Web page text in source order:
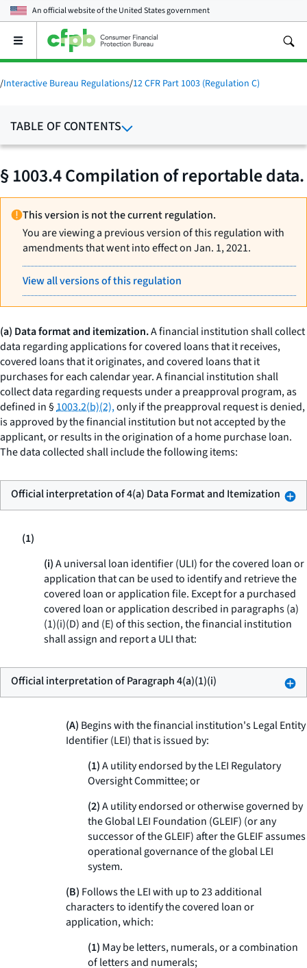
An official website of theUnited States government
Open
main
menu
/Interactive Bureau Regulations/12 CFR Part 1003 (Regulation C)
TABLE OF CONTENTS
§ 1003.4 Compilation of reportable data.
This version is not the current regulation.
You are viewing a previous version of this regulation with
amendments that went into effect on Jan. 1, 2021.
View all versions of this regulation
(a) Data format and itemization.A financial institution shall collect
data regarding applications for covered loans that it receives,
covered loans that it originates, and covered loans that it
purchases for each calendar year. A financial institution shall
collect data regarding requests under a preapproval program, as
defined in §1003.2(b)(2),only if the preapproval request is denied,
is approved by the financial institution but not accepted by the
applicant, or results in the origination of a home purchase loan.
The data collected shall include the following items:
Official interpretation of 4(a) Data Format and Itemization
(1)
(i)A universal loan identifier (ULI) for the covered loan or
application that can be used to identify and retrieve the
covered loan or application file. Except for a purchased
covered loan or application described in paragraphs (a)
(1)(i)(D) and (E) of this section, the financial institution
shall assign and report a ULI that:
Official interpretation of Paragraph 4(a)(1)(i)
(A) Begins with the financial institution's Legal Entity
Identifier (LEI) that is issued by:
(1)A utility endorsed by the LEI Regulatory
Oversight Committee; or
(2)A utility endorsed or otherwise governed by
the Global LEI Foundation (GLEIF) (or any
successor of the GLEIF) after the GLEIF assumes
operational governance of the global LEI
system.
(B) Follows the LEI with up to 23 additional
characters to identify the covered loan or
application, which:
(1) May be letters, numerals, or a combination
of letters and numerals;